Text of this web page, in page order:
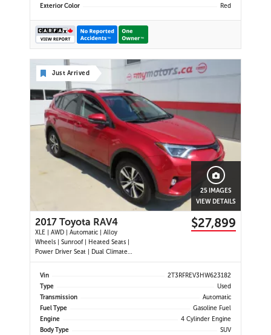
Exterior Color
Red
Just Arrived
25 IMAGES
VIEW DETAILS
2017 Toyota RAV4
XLE | AWD | Automatic | Alloy
Wheels | Sunroof | Heated Seats |
Power Driver Seat | Dual Climate
Control | Touchscreen Display |
Bluetooth | USB Port | Back-Up
Cruise Control | Blind Spot Monitor
| Cross Traffic Alert |
$27,899
Vin
2T3RFREV3HW623182
Type
Used
Transmission
Automatic
Fuel Type
Gasoline Fuel
Engine
4 Cylinder Engine
Body Type
SUV